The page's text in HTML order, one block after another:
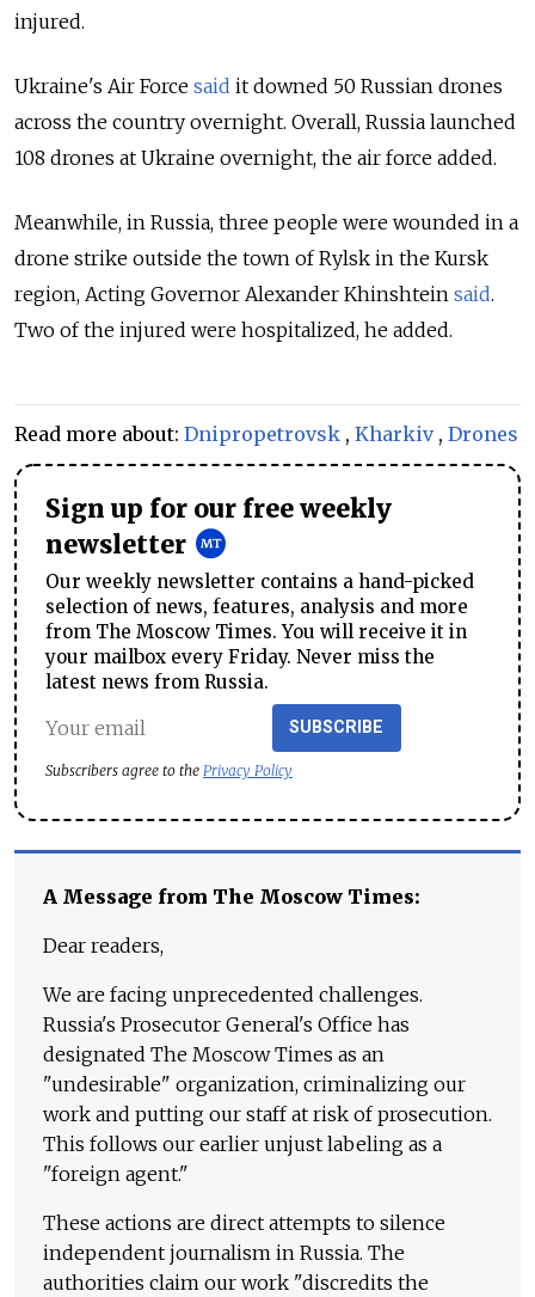
injured.
Ukraine's Air Force said it downed 50 Russian drones
across the country overnight. Overall, Russia launched
108 drones at Ukraine overnight, the air force added.
Meanwhile, in Russia, three people were wounded in a
drone strike outside the town of Rylsk in the Kursk
region, Acting Governor Alexander Khinshtein said.
Two of the injured were hospitalized, he added.
Read more about: Dnipropetrovsk , Kharkiv, Drones
Sign up for our free weekly
newsletter
Our weekly newsletter contains a hand-picked
selection of news, features, analysis and more
from The Moscow Times. You will receive it in
your mailbox every Friday. Never miss the
latest news from Russia.
SUBSCRIBE
Subscribers agree to the Privacy Policy
A Message from The Moscow Times:
Dear readers,
We are facing unprecedented challenges.
Russia's Prosecutor General's Office has
designated The Moscow Times as an
"undesirable" organization, criminalizing our
work and putting our staff at risk of prosecution.
This follows our earlier unjust labeling as a
"foreign agent."
These actions are direct attempts to silence
independent journalism in Russia. The
authorities claim our work "discredits the